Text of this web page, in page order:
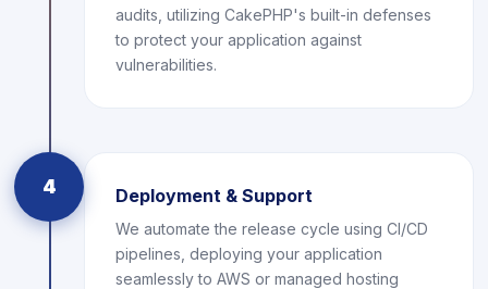
audits, utilizing CakePHP's built-in defenses
to protect your application against
vulnerabilities.
4 Deployment & Support
We automate the release cycle using CI/CD
pipelines, deploying your application
seamlessly to AWS or managed hosting